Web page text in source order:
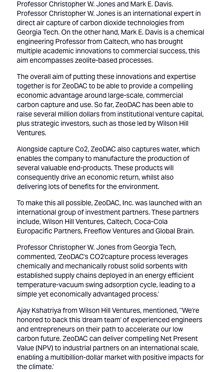
Professor Christopher W. Jones and Mark E. Davis.
Professor Christopher W. Jones is an international expert in
direct air capture of carbon dioxide technologies from
Georgia Tech. On the other hand, Mark E. Davis is a chemical
engineering Professor from Caltech, who has brought
multiple academic innovations to commercial success, this
aim encompasses zeolite-based processes.
The overall aim of putting these innovations and expertise
together is for ZeoDAC to be able to provide a compelling
economic advantage around large-scale, commercial
carbon capture and use. So far, ZeoDAC has been able to
raise several million dollars from institutional venture capital,
plus strategic investors, such as those led by Wilson Hill
Ventures.
Alongside capture Co2, ZeoDAC also captures water, which
enables the company to manufacture the production of
several valuable end-products. These products will
consequently drive an economic return, whilst also
delivering lots of benefits for the environment.
To make this all possible, ZeoDAC, Inc. was launched with an
international group of investment partners. These partners
include, Wilson Hill Ventures, Caltech, Coca-Cola
Europacific Partners, Freeflow Ventures and Global Brain.
Professor Christopher W. Jones from Georgia Tech,
commented, 'ZeoDAC's CO2'capture process leverages
chemically and mechanically robust solid sorbents with
established supply chains deployed in an energy efficient
temperature-vacuum swing adsorption cycle, leading to a
simple yet economically advantaged process.'
Ajay Kshatriya from Wilson Hill Ventures, mentioned, "We're
honored to back this 'dream team' of experienced engineers
and entrepreneurs on their path to accelerate our low
carbon future. ZeoDAC can deliver compelling Net Present
Value (NPV) to industrial partners on an international scale,
enabling a multibillion-dollar market with positive impacts for
the climate.'